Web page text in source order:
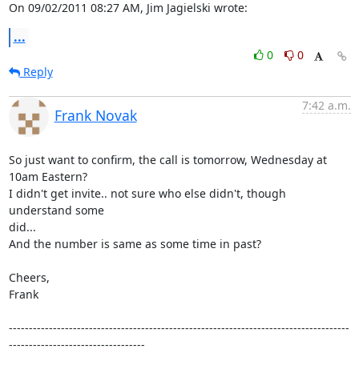
On 09/02/2011 08:27 AM, Jim Jagielski wrote:
...
0
0
Reply
Frank Novak
7:42 a.m.
So just want to confirm, the call is tomorrow, Wednesday at
10am Eastern?
I didn't get invite.. not sure who else didn't, though
understand some
did...
And the number is same as some time in past?
Cheers,
Frank
-------------------------------------------------------------------------------------
----------------------------------